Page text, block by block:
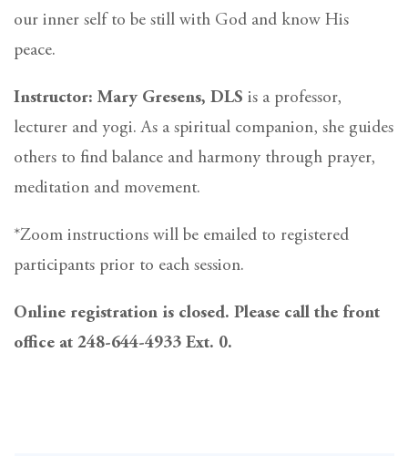
our inner self to be still with God and know His
peace.
Instructor: Mary Gresens, DLS is a professor,
lecturer and yogi. As a spiritual companion, she guides
others to find balance and harmony through prayer,
meditation and movement.
*Zoom instructions will be emailed to registered
participants prior to each session.
Online registration is closed. Please call the front
office at 248-644-4933 Ext. 0.